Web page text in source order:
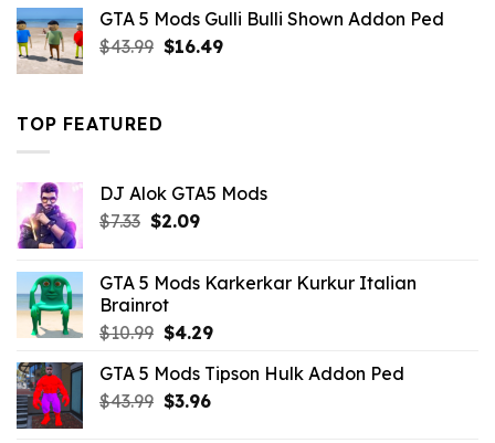
$21.99.$18.33.
GTA 5 Mods Gulli Bulli Shown Addon Ped
$43.99 Original
$16.49Current
TOP FEATURED
DJ Alok GTA5 Mods
$7.33 Original
$7.33.
$2.09Current
$2.09.
GTA 5 Mods Karkerkar Kurkur Italian
Brainrot
$10.99 Original
was:
$10.99.
$4.29Current
is:
GTA 5 Mods Tipson Hulk Addon Ped
$43.99 Original
$3.96Current